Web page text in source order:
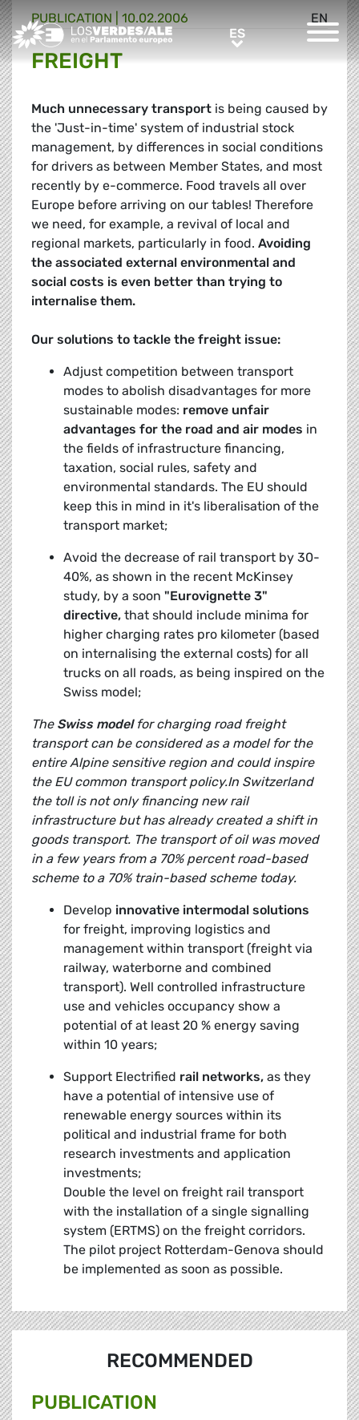
Greens/EFA Home ESES
EN
PUBLICATION | 10.02.2006
FREIGHT
Much unnecessary transport is being caused by
the 'Just-in-time' system of industrial stock
management, by differences in social conditions
for drivers as between Member States, and most
recently by e-commerce. Food travels all over
Europe before arriving on our tables! Therefore
we need, for example, a revival of local and
regional markets, particularly in food. Avoiding
the associated external environmental and
social costs is even better than trying to
internalise them.
Our solutions to tackle the freight issue:
Adjust competition between transport
modes to abolish disadvantages for more
sustainable modes: remove unfair
advantages for the road and air modes in
the fields of infrastructure financing,
taxation, social rules, safety and
environmental standards. The EU should
keep this in mind in it's liberalisation of the
transport market;
Avoid the decrease of rail transport by 30-
40%, as shown in the recent McKinsey
study, by a soon "Eurovignette 3"
directive, that should include minima for
higher charging rates pro kilometer (based
on internalising the external costs) for all
trucks on all roads, as being inspired on the
Swiss model;
The Swiss modelfor charging road freight
transport can be considered as a model for the
entire Alpine sensitive region and could inspire
the EU common transport policy.In Switzerland
the toll is not only financing new rail
infrastructure but has already created a shift in
goods transport. The transport of oil was moved
in a few years from a 70% percent road-based
scheme to a 70% train-based scheme today.
Develop innovative intermodal solutions
for freight, improving logistics and
management within transport (freight via
railway, waterborne and combined
transport). Well controlled infrastructure
use and vehicles occupancy show a
potential of at least 20 % energy saving
within 10 years;
Support Electrified rail networks, as they
have a potential of intensive use of
renewable energy sources within its
political and industrial frame for both
research investments and application
investments;
Double the level on freight rail transport
with the installation of a single signalling
system (ERTMS) on the freight corridors.
The pilot project Rotterdam-Genova should
be implemented as soon as possible.
RECOMMENDED
PUBLICATION